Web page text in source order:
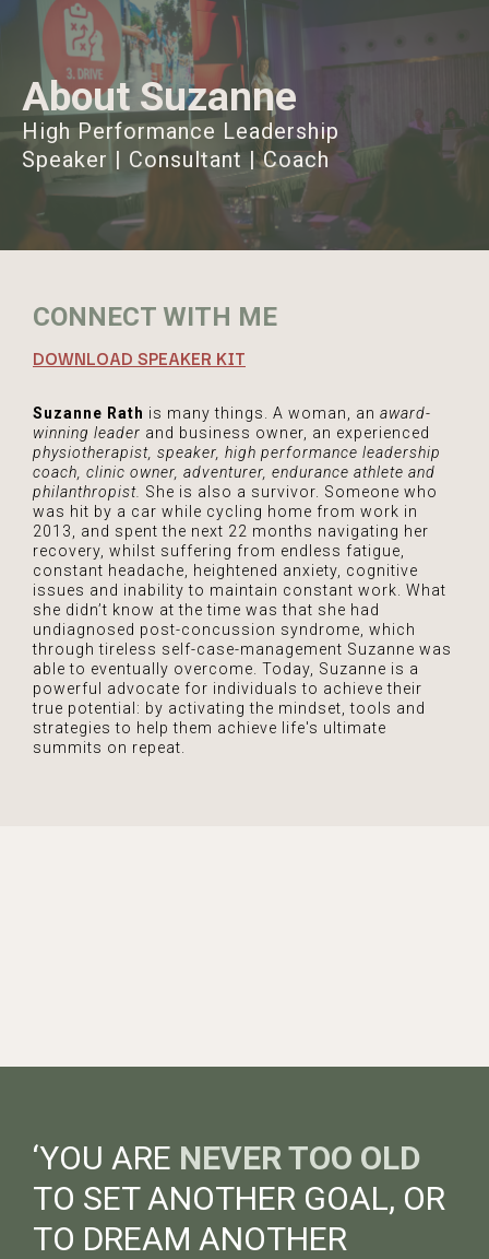
About Suzanne
High Performance Leadership
Speaker | Consultant | Coach
CONNECT WITH ME
DOWNLOAD SPEAKER KIT
Suzanne Rath is many things. A woman, an award-
winning leader and business owner, an experienced
physiotherapist, speaker, high performance leadership
coach, clinic owner, adventurer, endurance athlete and
philanthropist. She is also a survivor. Someone who
was hit by a car while cycling home from work in
2013, and spent the next 22 months navigating her
recovery, whilst suffering from endless fatigue,
constant headache, heightened anxiety, cognitive
issues and inability to maintain constant work. What
she didn’t know at the time was that she had
undiagnosed post-concussion syndrome, which
through tireless self-case-management Suzanne was
able to eventually overcome. Today, Suzanne is a
powerful advocate for individuals to achieve their
true potential: by activating the mindset, tools and
strategies to help them achieve life's ultimate
summits on repeat.
‘YOU ARE NEVER TOO OLD
TO SET ANOTHER GOAL, OR
TO DREAM ANOTHER